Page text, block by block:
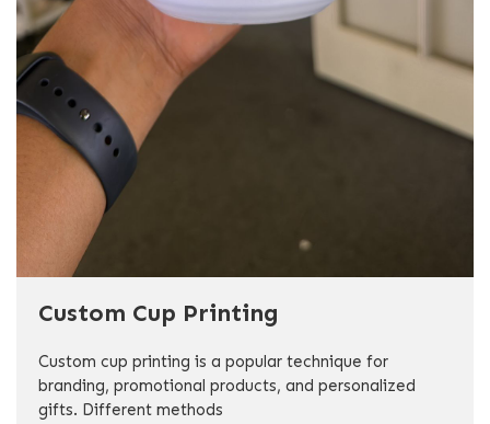
Custom Cup Printing
Custom cup printing is a popular technique for
branding, promotional products, and personalized
gifts. Different methods